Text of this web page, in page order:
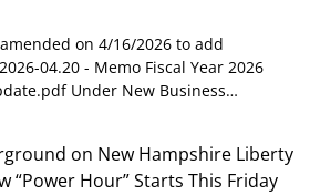
on 4/16/2026 to add
04.20 - Memo Fiscal Year 2026
Under New Business…
on New Hampshire Liberty
“Power Hour” Starts This Friday